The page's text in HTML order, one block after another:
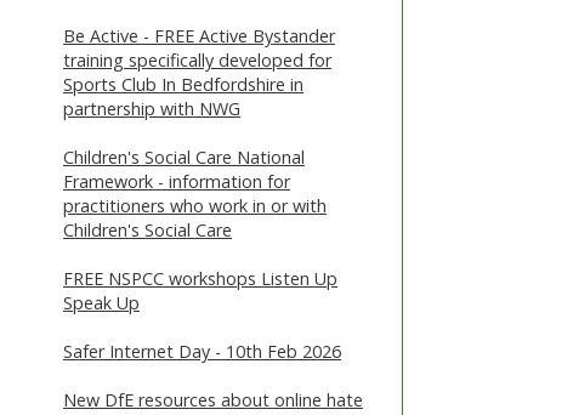
Be Active - FREE Active Bystander
training specifically developed for
Sports Club In Bedfordshire in
partnership with NWG
Children's Social Care National
Framework - information for
practitioners who work in or with
Children's Social Care
FREE NSPCC workshops Listen Up
Speak Up
Safer Internet Day - 10th Feb 2026
New DfE resources about online hate